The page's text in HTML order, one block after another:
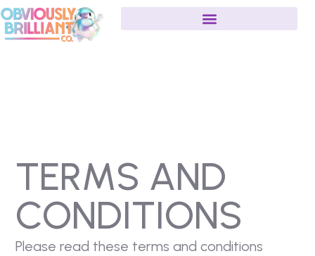
TERMS AND
CONDITIONS
Please read these terms and conditions